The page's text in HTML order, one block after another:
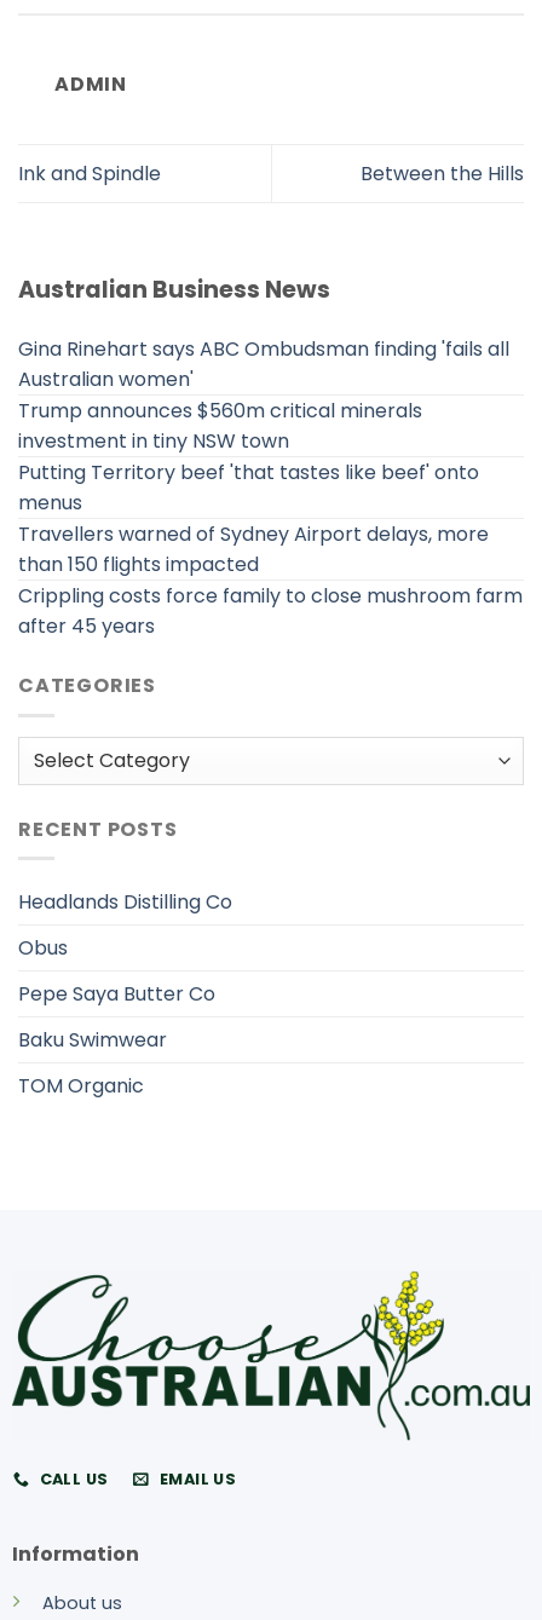
ADMIN
Ink and Spindle Between the Hills
Australian Business News
Gina Rinehart says ABC Ombudsman finding 'fails all
Australian women'
Trump announces $560m critical minerals
investment in tiny NSW town
Putting Territory beef 'that tastes like beef' onto
menus
Travellers warned of Sydney Airport delays, more
than 150 flights impacted
Crippling costs force family to close mushroom farm
after 45 years
CATEGORIES
Categories
RECENT POSTS
Headlands Distilling Co
Obus
Pepe Saya Butter Co
Baku Swimwear
TOM Organic
CALL US EMAIL US
Information
About us